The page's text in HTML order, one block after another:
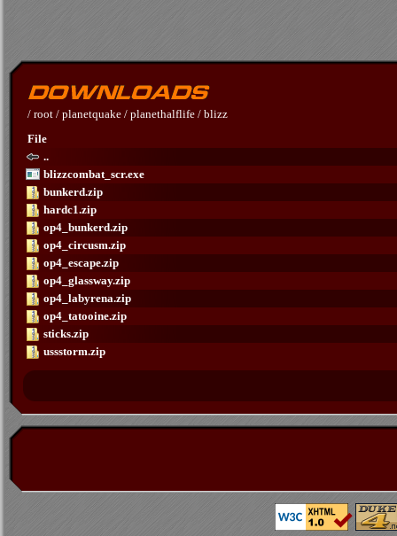
/ root / planetquake / planethalflife / blizz
File
..
blizzcombat_scr.exe
bunkerd.zip
hardc1.zip
op4_bunkerd.zip
op4_circusm.zip
op4_escape.zip
op4_glassway.zip
op4_labyrena.zip
op4_tatooine.zip
sticks.zip
ussstorm.zip